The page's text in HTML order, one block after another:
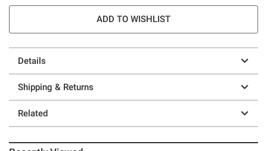
ADD TO WISHLIST
Details
Shipping & Returns
Related